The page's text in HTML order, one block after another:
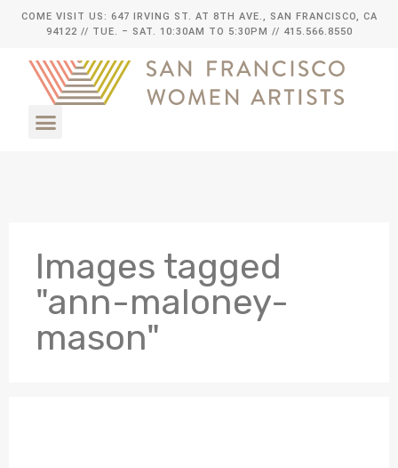
COME VISIT US: 647 IRVING ST. AT 8TH AVE., SAN FRANCISCO, CA
94122 // TUE. – SAT. 10:30AM TO 5:30PM // 415.566.8550
Images tagged
"ann-maloney-
mason"